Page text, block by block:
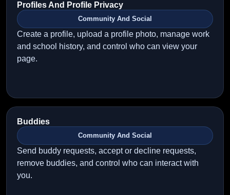
Profiles And Profile Privacy
Community And Social
Create a profile, upload a profile photo, manage work
and school history, and control who can view your
page.
Buddies
Community And Social
Send buddy requests, accept or decline requests,
remove buddies, and control who can interact with
you.